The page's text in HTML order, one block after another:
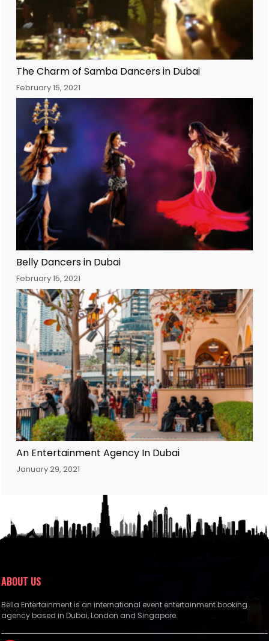
The Charm of Samba Dancers in Dubai
February 15, 2021
Belly Dancers in Dubai
February 15, 2021
An Entertainment Agency In Dubai
January 29, 2021
ABOUT US
Bella Entertainment is an international event entertainment booking
agency based in Dubai, London and Singapore.